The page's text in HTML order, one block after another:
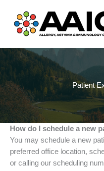
content
Patient
How do I schedule a new
You may schedule a new
preferred office location,
or calling our scheduling